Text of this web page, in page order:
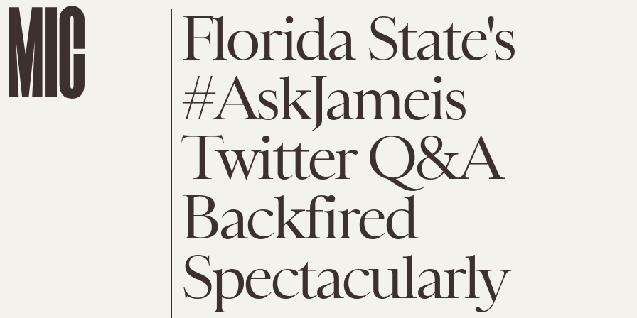
Florida State's
#AskJameis
Twitter Q&A
Backfired
Spectacularly